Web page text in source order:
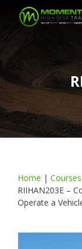
Home | Courses
RIIHAN203E –
Operate a